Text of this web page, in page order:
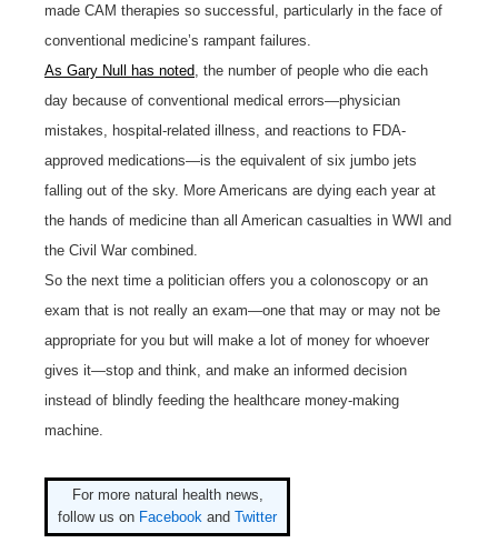
made CAM therapies so successful, particularly in the face of
conventional medicine’s rampant failures.
As Gary Null has noted , the number of people who die each
day because of conventional medical errors—physician
mistakes, hospital-related illness, and reactions to FDA-
approved medications—is the equivalent of six jumbo jets
falling out of the sky. More Americans are dying each year at
the hands of medicine than all American casualties in WWI and
the Civil War combined.
So the next time a politician offers you a colonoscopy or an
exam that is not really an exam—one that may or may not be
appropriate for you but will make a lot of money for whoever
gives it—stop and think, and make an informed decision
instead of blindly feeding the healthcare money-making
machine.
For more natural health news,
follow us on Facebook and Twitter